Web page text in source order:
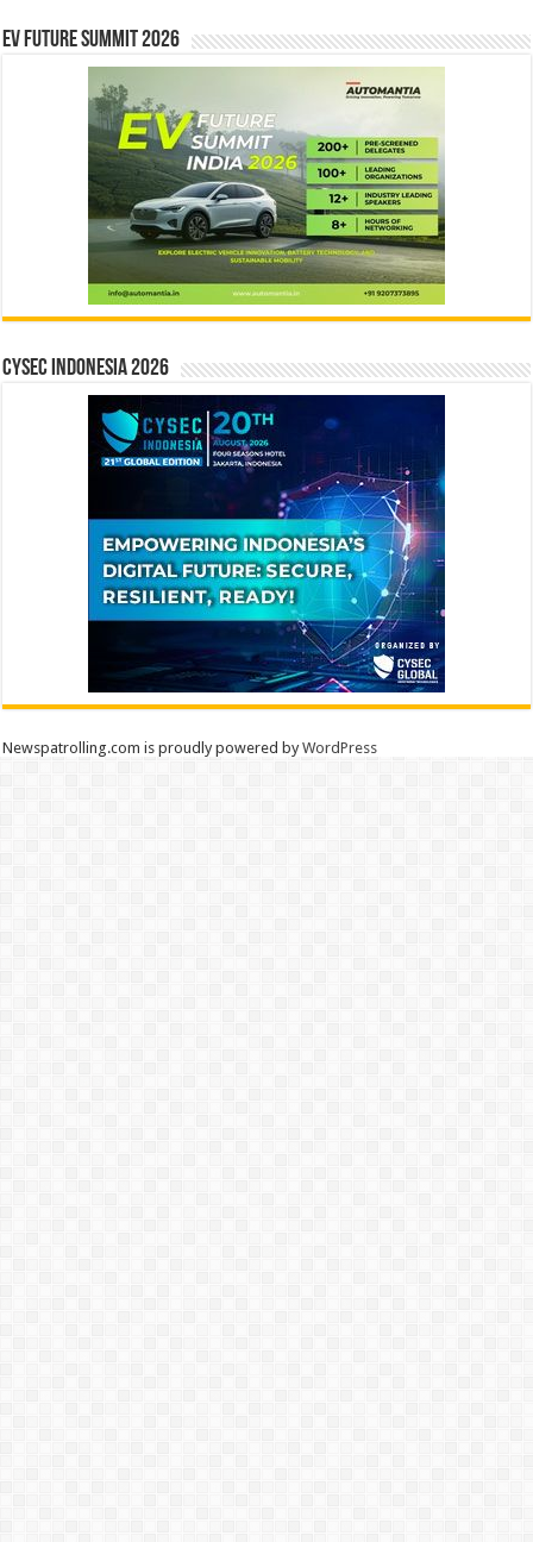
EV Future Summit 2026
CYSEC INDONESIA 2026
Newspatrolling.com is proudly powered byWordPress